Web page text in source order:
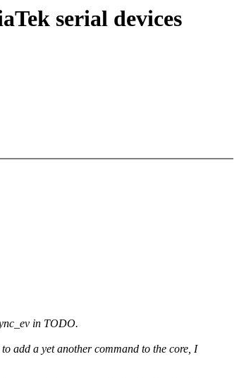
serial devices
in TODO.
add a yet another command to the core, I